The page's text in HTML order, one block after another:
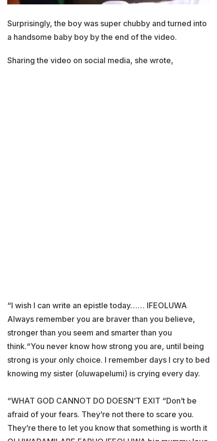
Surprisingly, the boy was super chubby and turned into
a handsome baby boy by the end of the video.
Sharing the video on social media, she wrote,
“I wish I can write an epistle today…… IFEOLUWA
Always remember you are braver than you believe,
stronger than you seem and smarter than you
think.“You never know how strong you are, until being
strong is your only choice. I remember days I cry to bed
knowing my sister (oluwapelumi) is crying every day.
“WHAT GOD CANNOT DO DOESN’T EXIT “Don’t be
afraid of your fears. They’re not there to scare you.
They’re there to let you know that something is worth it